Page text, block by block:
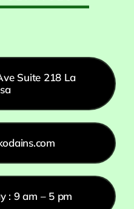
Suite 218 La
: 9 am – 5 pm